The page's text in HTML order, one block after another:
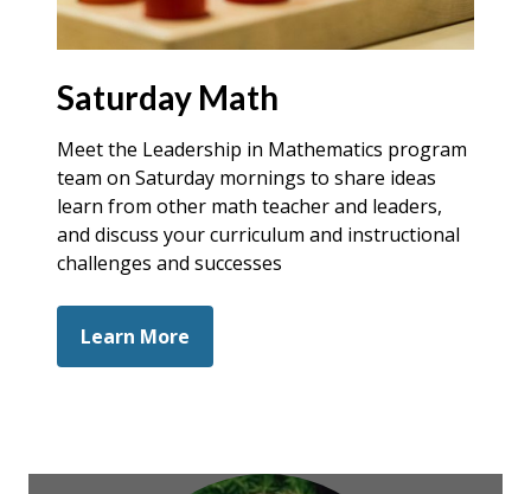
Saturday Math
Meet the Leadership in Mathematics program
team on Saturday mornings to share ideas
learn from other math teacher and leaders,
and discuss your curriculum and instructional
challenges and successes
Learn More